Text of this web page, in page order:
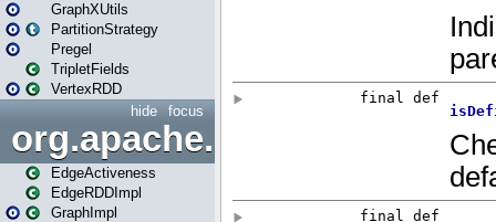
GraphXUtils
PartitionStrategy
Pregel
TripletFields
VertexRDD
focus
hide
EdgeActiveness
EdgeRDDImpl
GraphImpl